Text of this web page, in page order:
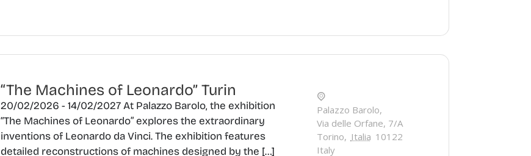
“The Machines of Leonardo” Turin
20/02/2026 - 14/02/2027 At Palazzo Barolo, the exhibition
“The Machines of Leonardo” explores the extraordinary
inventions of Leonardo da Vinci. The exhibition features
detailed reconstructions of machines designed by the […]
Palazzo Barolo,
Via delle Orfane, 7/A
Torino, Italia 10122
Italy